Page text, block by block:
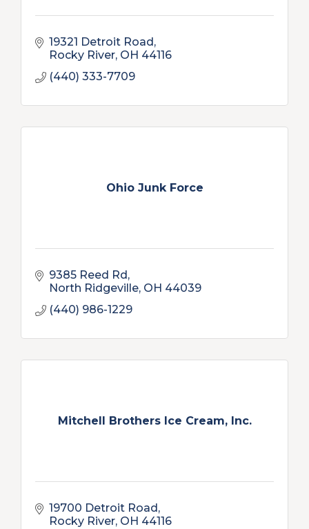
19321 Detroit Road
Rocky River OH 44116
(440) 333-7709
Ohio Junk Force
9385 Reed Rd
North Ridgeville OH 44039
(440) 986-1229
Mitchell Brothers Ice Cream, Inc.
19700 Detroit Road
Rocky River OH 44116